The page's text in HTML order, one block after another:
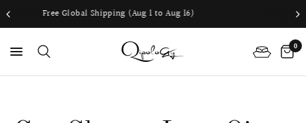
(Aug 1 to Aug 16) Worldwide
0